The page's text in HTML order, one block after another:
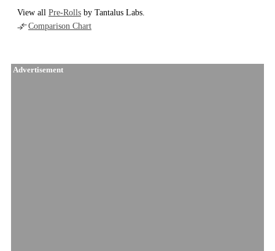
View all Pre-Rolls by Tantalus Labs.
Comparison Chart
Advertisement